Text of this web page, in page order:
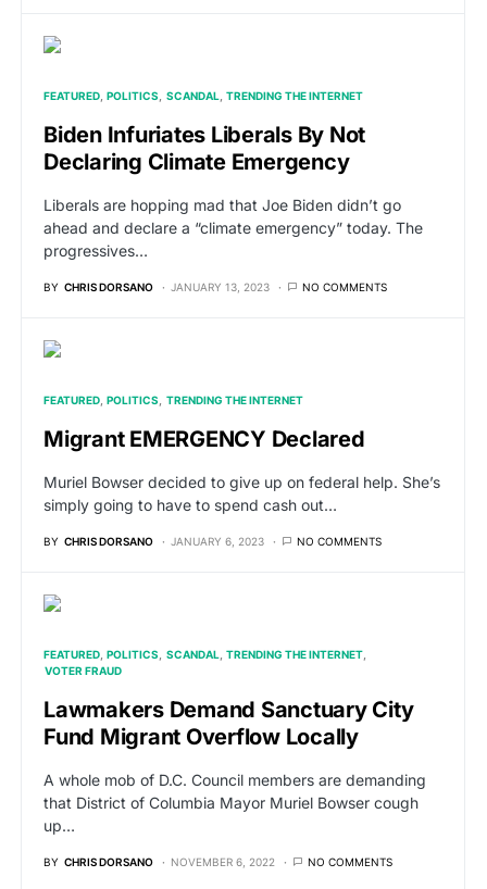
FEATURED POLITICS SCANDAL TRENDING THE INTERNET
Biden Infuriates Liberals By Not
Declaring Climate Emergency
Liberals are hopping mad that Joe Biden didn’t go
ahead and declare a “climate emergency” today. The
progressives…
BY CHRIS DORSANO JANUARY 13, 2023 NO COMMENTS
FEATURED POLITICS TRENDING THE INTERNET
Migrant EMERGENCY Declared
Muriel Bowser decided to give up on federal help. She’s
simply going to have to spend cash out…
BY CHRIS DORSANO JANUARY 6, 2023 NO COMMENTS
FEATURED POLITICS SCANDAL TRENDING THE INTERNET
VOTER FRAUD
Lawmakers Demand Sanctuary City
Fund Migrant Overflow Locally
A whole mob of D.C. Council members are demanding
that District of Columbia Mayor Muriel Bowser cough
up…
BY CHRIS DORSANO NOVEMBER 6, 2022 NO COMMENTS